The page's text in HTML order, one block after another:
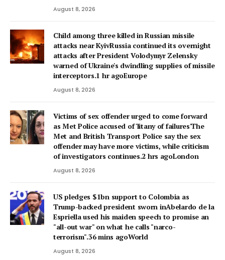
August 8, 2026
Child among three killed in Russian missile
attacks near KyivRussia continued its overnight
attacks after President Volodymyr Zelensky
warned of Ukraine's dwindling supplies of missile
interceptors.1 hr agoEurope
August 8, 2026
Victims of sex offender urged to come forward
as Met Police accused of 'litany of failures'The
Met and British Transport Police say the sex
offender may have more victims, while criticism
of investigators continues.2 hrs agoLondon
August 8, 2026
US pledges $1bn support to Colombia as
Trump-backed president sworn inAbelardo de la
Espriella used his maiden speech to promise an
"all-out war" on what he calls "narco-
terrorism".36 mins agoWorld
August 8, 2026